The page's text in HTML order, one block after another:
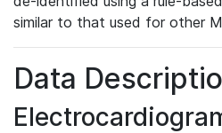
similar to that used for other
Data